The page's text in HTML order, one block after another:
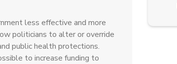
less effective and more
politicians to alter or override
public health protections.
to increase funding to